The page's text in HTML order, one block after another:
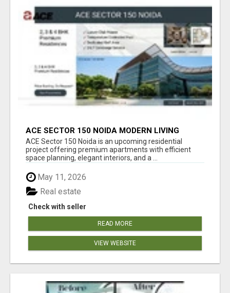
ACE SECTOR 150 NOIDA MODERN LIVING
APARTMENTS
ACE Sector 150 Noida is an upcoming residential
project offering premium apartments with efficient
space planning, elegant interiors, and a ...
May 11, 2026
Check with seller
Real estate
READ MORE
VIEW WEBSITE